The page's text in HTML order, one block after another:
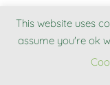
This website uses
assume you're ok